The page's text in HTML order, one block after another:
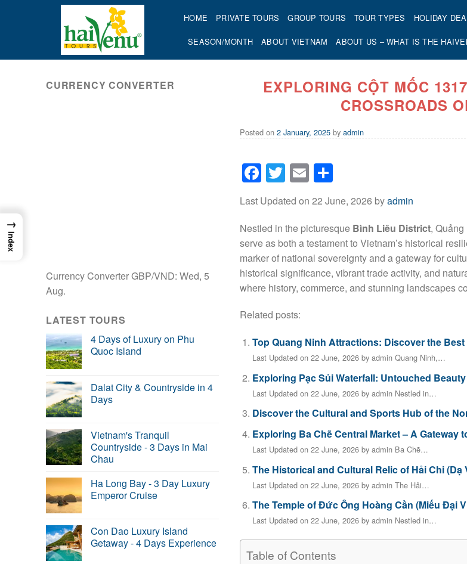
HOME PRIVATE TOURS GROUP TOURS TOUR TYPES HOLIDAY
SEASON/MONTH ABOUT VIETNAM ABOUT US – WHAT IS THE
CURRENCY CONVERTER
Currency ConverterGBP/VND: Wed, 5
Aug.
LATEST TOURS
4 Days of Luxury on Phu
Quoc Island
Dalat City & Countryside in 4
Days
Vietnam's Tranquil
Countryside - 3 Days in Mai
Chau
Ha Long Bay - 3 Day Luxury
Emperor Cruise
Con Dao Luxury Island
Getaway - 4 Days Experience
EXPLORING CỘT MỐC
CROSSROADS
Posted on 2 January, 2025 by admin
Facebook
Twitter
Email
Last Updated on 22 June, 2026 byadmin
Nestled in the picturesque Bình Liêu District,
serve as both a testament to Vietnam’s historical
marker of national sovereignty and a gateway for
historical significance, vibrant trade activity, and
where history, commerce, and stunning landscapes
Related posts:
Top Quang Ninh Attractions: Discover the
Last Updated on 22 June, 2026 by admin Quang Ninh,…
Exploring Pạc Sủi Waterfall: Untouched
Last Updated on 22 June, 2026 by admin Nestled in…
Discover the Cultural and Sports Hub of the
Exploring Ba Chẽ Central Market – A Gateway
Last Updated on 22 June, 2026 by admin Ba Chẽ…
The Historical and Cultural Relic of Hải Chi
Last Updated on 22 June, 2026 by admin The Hải…
The Temple of Đức Ông Hoàng Cần (Miếu Đại
Last Updated on 22 June, 2026 by admin Nestled in…
Table of Contents
→
Index